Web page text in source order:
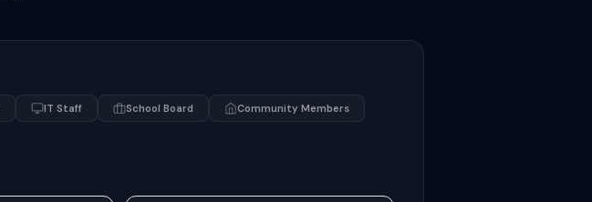
IT Staff School Board Community Members